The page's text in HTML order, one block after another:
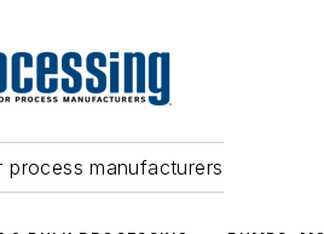
process manufacturers